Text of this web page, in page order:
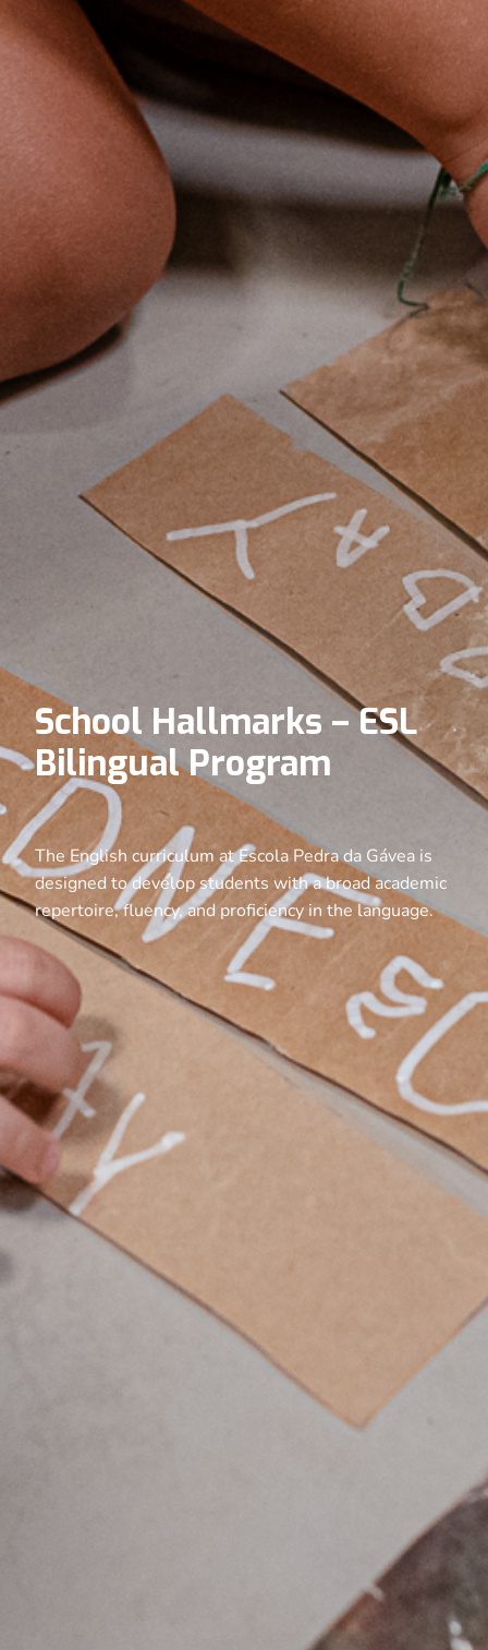
School Hallmarks – ESL
Bilingual Program
The English curriculum at Escola Pedra da Gávea is
designed to develop students with a broad academic
repertoire, fluency, and proficiency in the language.